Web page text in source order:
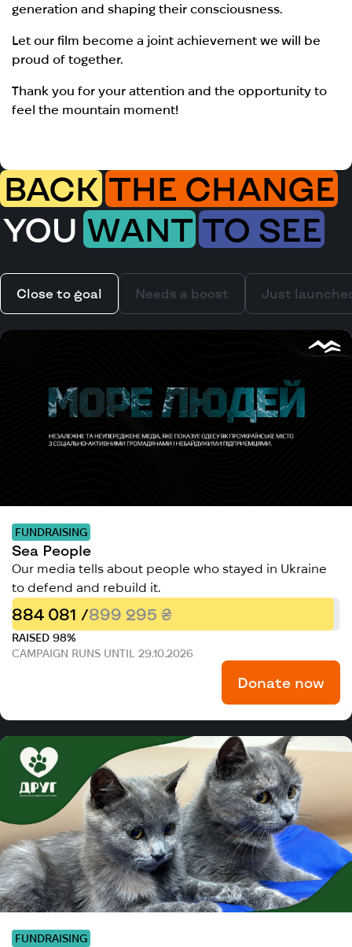
generation and shaping their consciousness.
Let our film become a joint achievement we will be
proud of together.
Thank you for your attention and the opportunity to
feel the mountain moment!
BACK THE CHANGE
YOU WANT TO SEE
Close to goal Needs a boost Just
FUNDRAISING
Sea People
Our media tells about people who stayed in Ukraine
to defend and rebuild it.
884 081 /899 295 ₴
RAISED 98%
CAMPAIGN RUNS UNTIL 29.10.2026
Donate now
FUNDRAISING